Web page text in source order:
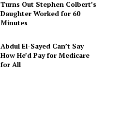
Turns Out Stephen Colbert’s
Daughter Worked for 60
Minutes
Abdul El-Sayed Can’t Say
How He’d Pay for Medicare
for All